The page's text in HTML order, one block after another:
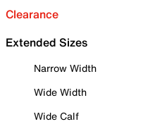
Clearance
Extended Sizes
Narrow Width
Wide Width
Wide Calf